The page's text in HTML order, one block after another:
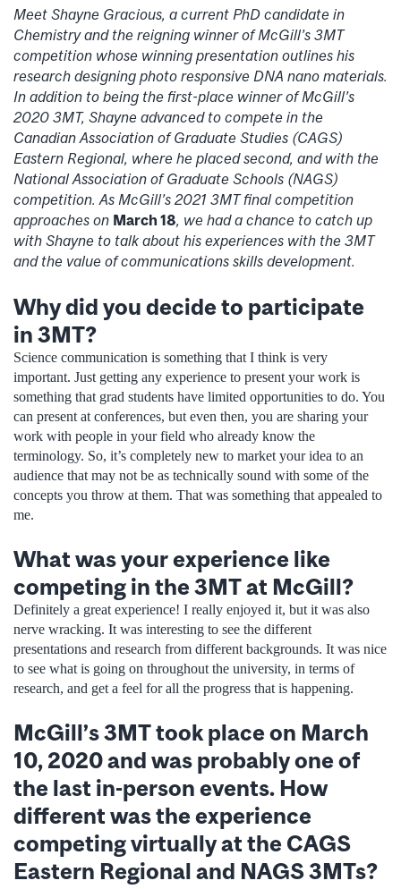
Meet Shayne Gracious, a current PhD candidate in
Chemistry and the reigning winner of McGill’s 3MT
competition whose winning presentation outlines his
research designing photo responsive DNA nano materials.
In addition to being the first-place winner of McGill’s
2020 3MT, Shayne advanced to compete in the
Canadian Association of Graduate Studies (CAGS)
Eastern Regional, where he placed second, and with the
National Association of Graduate Schools (NAGS)
competition. As McGill’s 2021 3MT final competition
approaches on March 18, we had a chance to catch up
with Shayne to talk about his experiences with the 3MT
and the value of communications skills development.
Why did you decide to participate
in 3MT?
Science communication is something that I think is very
important. Just getting any experience to present your work is
something that grad students have limited opportunities to do. You
can present at conferences, but even then, you are sharing your
work with people in your field who already know the
terminology. So, it’s completely new to market your idea to an
audience that may not be as technically sound with some of the
concepts you throw at them. That was something that appealed to
me.
What was your experience like
competing in the 3MT at McGill?
Definitely a great experience! I really enjoyed it, but it was also
nerve wracking. It was interesting to see the different
presentations and research from different backgrounds. It was nice
to see what is going on throughout the university, in terms of
research, and get a feel for all the progress that is happening.
McGill’s 3MT took place on March
10, 2020 and was probably one of
the last in-person events. How
different was the experience
competing virtually at the CAGS
Eastern Regional and NAGS 3MTs?